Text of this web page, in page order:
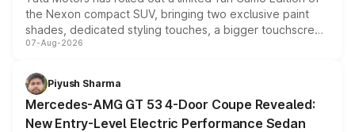
the Nexon compact SUV, bringing two exclusive paint
shades, dedicated styling touches, a bigger touchscreen
and a built-in dashcam, while keeping the existing range
choices unchanged across the model lineup for buyers.
07-Aug-2026
Piyush Sharma
Mercedes-AMG GT 53 4-Door Coupe Revealed:
New Entry-Level Electric Performance Sedan